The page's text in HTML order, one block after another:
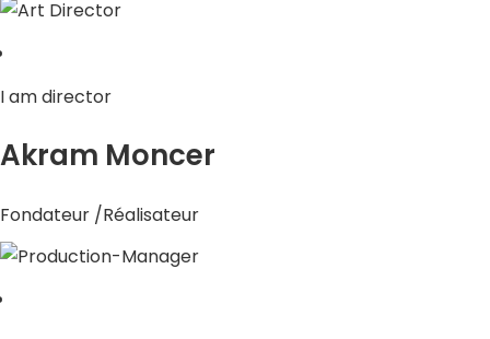
I am director
Akram Moncer
Fondateur /Réalisateur